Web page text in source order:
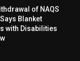
of NAQS
Blanket
with Disabilities